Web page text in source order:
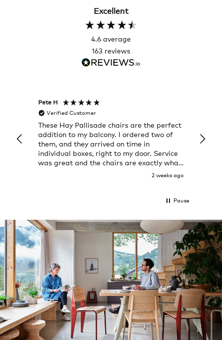
Excellent
4.6 average
163 reviews
Pete H
Verified Customer
These Hay Pallisade chairs are the perfect
addition to my balcony. I ordered two of
them, and they arrived on time in
individual boxes, right to my door. Service
was great and the chairs are exactly what
2 weeks ago
a few
great
Pause